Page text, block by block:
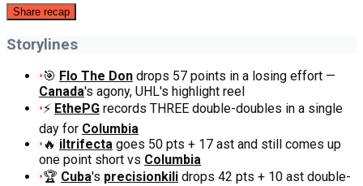
Share recap
Storylines
•🎯 Flo The Don drops 57 points in a losing effort —
Canada's agony, UHL's highlight reel
•⚡ EthePG records THREE double-doubles in a single
day for Columbia
• 🔥 iltrifecta goes 50 pts + 17 ast and still comes up
one point short vs Columbia
•🏆 Cuba's precisionkili drops 42 pts + 10 ast double-